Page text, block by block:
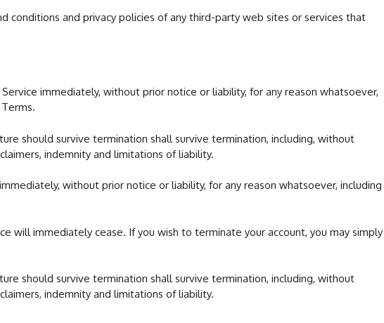
conditions and privacy policies of any third-party web sites or services that
immediately, without prior notice or liability, for any reason whatsoever,
should survive termination shall survive termination, including, without
indemnity and limitations of liability.
without prior notice or liability, for any reason whatsoever, including
will immediately cease. If you wish to terminate your account, you may simply
should survive termination shall survive termination, including, without
indemnity and limitations of liability.